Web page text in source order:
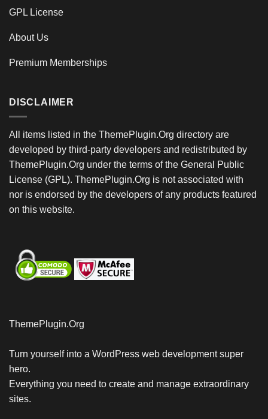
GPL License
About Us
Premium Memberships
DISCLAIMER
All items listed in the ThemePlugin.Org directory are
developed by third-party developers and redistributed by
ThemePlugin.Org under the terms of the General Public
License (GPL). ThemePlugin.Org is not associated with
nor is endorsed by the developers of any products featured
on this website.
ThemePlugin.Org
Turn yourself into a WordPress web development super
hero.
Everything you need to create and manage extraordinary
sites.